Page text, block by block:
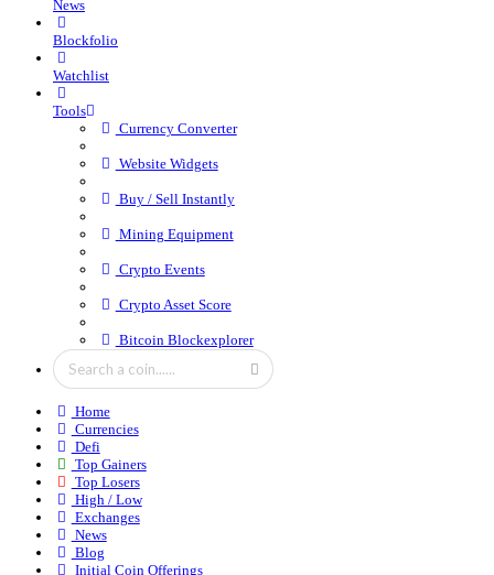
News
Blockfolio
Watchlist
Tools
Currency Converter
Website Widgets
Buy / Sell Instantly
Mining Equipment
Crypto Events
Crypto Asset Score
Bitcoin Blockexplorer
Home
Currencies
Defi
Top Gainers
Top Losers
High / Low
Exchanges
News
Blog
Initial Coin Offerings